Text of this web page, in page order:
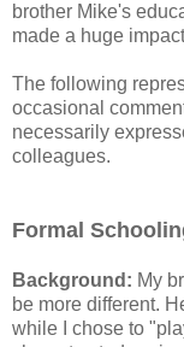
brother Mike's
made a huge
The following
occasional
necessarily
colleagues.
Formal
Background: My
be more different.
while I chose to